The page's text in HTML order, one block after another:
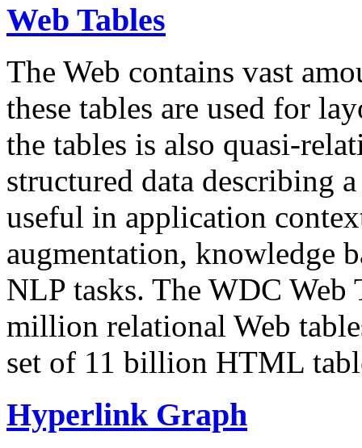
Web Tables
The Web contains vast
these tables are used for
the tables is also quasi-
structured data describing
useful in application
augmentation, knowledge
NLP tasks. The WDC Web
million relational Web
set of 11 billion HTML
Hyperlink Graph